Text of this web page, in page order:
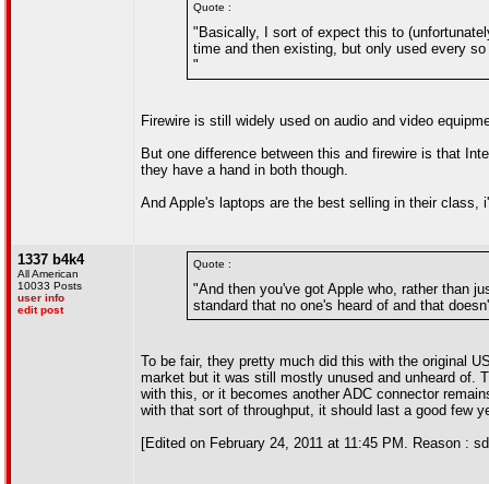
Quote :
"Basically, I sort of expect this to
time and then existing, but only used every
"
Firewire is still widely used on audio and video
But one difference between this and firewire is that
they have a hand in both though.
And Apple's laptops are the best selling in their class,
1337 b4k4
All American
10033 Posts
user info
edit post
Quote :
"And then you've got Apple who, rather than
standard that no one's heard of and that
To be fair, they pretty much did this with the original
market but it was still mostly unused and unheard of.
with this, or it becomes another ADC connector
with that sort of throughput, it should last a good few
[Edited on February 24, 2011 at 11:45 PM. Reason :